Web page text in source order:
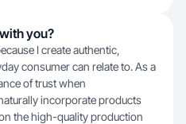
you?
I create authentic,
consumer can relate to. As a
of trust when
incorporate products
the high-quality production